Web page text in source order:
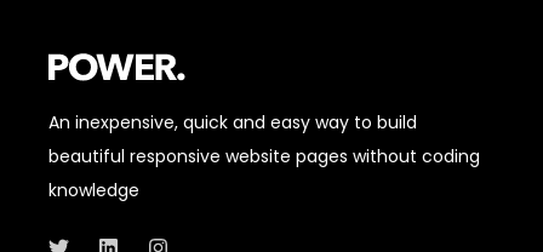
An inexpensive, quick and easy way to build
beautiful responsive website pages without coding
knowledge